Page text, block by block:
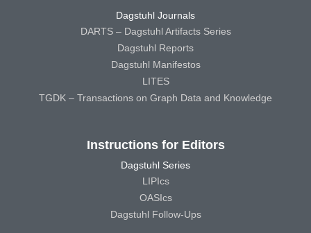
Dagstuhl Journals
DARTS – Dagstuhl Artifacts Series
Dagstuhl Reports
Dagstuhl Manifestos
LITES
TGDK – Transactions on Graph Data and Knowledge
Instructions for Editors
Dagstuhl Series
LIPIcs
OASIcs
Dagstuhl Follow-Ups